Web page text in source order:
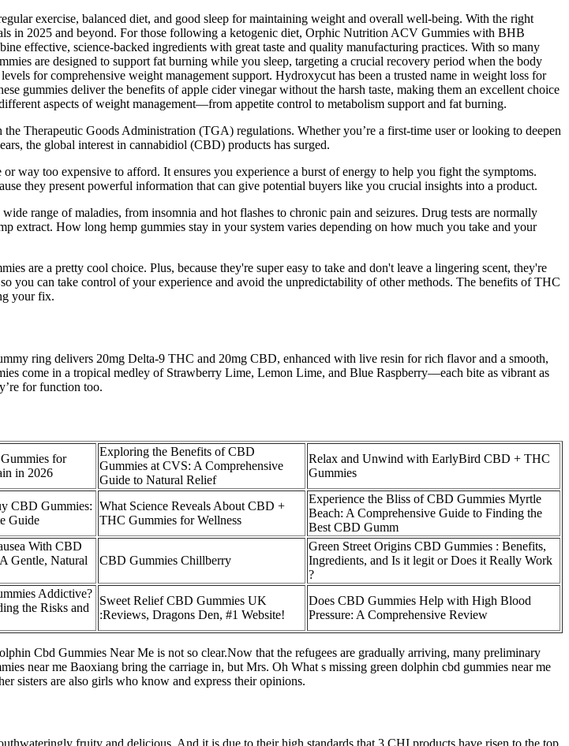
exercise, balanced diet, and good sleep for maintaining weight and overall well-being. With the right
in 2025 and beyond. For those following a ketogenic diet, Orphic Nutrition ACV Gummies with BHB
effective, science-backed ingredients with great taste and quality manufacturing practices. With so many
are designed to support fat burning while you sleep, targeting a crucial recovery period when the body
for comprehensive weight management support. Hydroxycut has been a trusted name in weight loss for
gummies deliver the benefits of apple cider vinegar without the harsh taste, making them an excellent choice
aspects of weight management—from appetite control to metabolism support and fat burning.
Therapeutic Goods Administration (TGA) regulations. Whether you’re a first-time user or looking to deepen
the global interest in cannabidiol (CBD) products has surged.
way too expensive to afford. It ensures you experience a burst of energy to help you fight the symptoms.
they present powerful information that can give potential buyers like you crucial insights into a product.
range of maladies, from insomnia and hot flashes to chronic pain and seizures. Drug tests are normally
How long hemp gummies stay in your system varies depending on how much you take and your
are a pretty cool choice. Plus, because they're super easy to take and don't leave a lingering scent, they're
you can take control of your experience and avoid the unpredictability of other methods. The benefits of THC
your fix.
ring delivers 20mg Delta-9 THC and 20mg CBD, enhanced with live resin for rich flavor and a smooth,
come in a tropical medley of Strawberry Lime, Lemon Lime, and Blue Raspberry—each bite as vibrant as
for function too.
for
in 2026
Exploring the Benefits of CBD
Gummies at CVS: A Comprehensive
Guide to Natural Relief
Relax and Unwind with EarlyBird CBD + THC
Gummies
CBD Gummies:
Guide
What Science Reveals About CBD +
THC Gummies for Wellness
Experience the Bliss of CBD Gummies Myrtle
Beach: A Comprehensive Guide to Finding the
Best CBD Gumm
With CBD
Gentle, Natural
CBD Gummies Chillberry
Green Street Origins CBD Gummies : Benefits,
Ingredients, and Is it legit or Does it Really Work
?
Addictive?
the Risks and
Sweet Relief CBD Gummies UK
:Reviews, Dragons Den, #1 Website!
Does CBD Gummies Help with High Blood
Pressure: A Comprehensive Review
Cbd Gummies Near Me is not so clear.Now that the refugees are gradually arriving, many preliminary
near me Baoxiang bring the carriage in, but Mrs. Oh What s missing green dolphin cbd gummies near me
sisters are also girls who know and express their opinions.
fruity and delicious. And it is due to their high standards that 3 CHI products have risen to the top